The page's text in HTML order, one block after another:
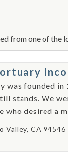
from one of the
was founded
stands. We
who desired a
Valley, CA 94546